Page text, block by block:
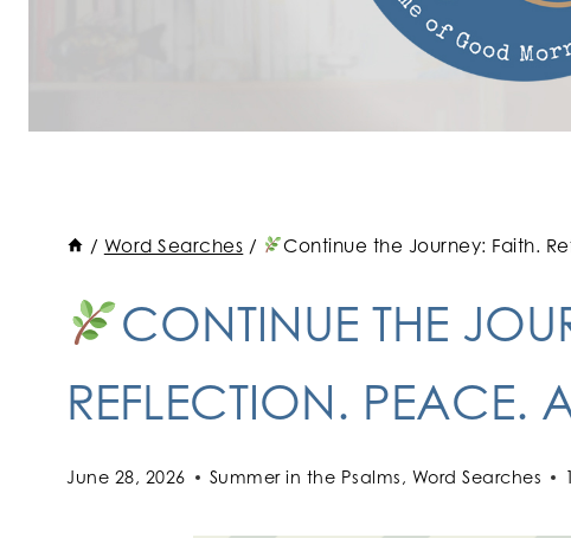
/ Word Searches / Continue the Journey: Faith.
CONTINUE THE
REFLECTION. PEACE.
June 28, 2026 Summer in the Psalms, Word Searches